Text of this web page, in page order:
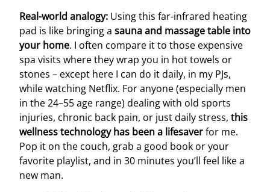
Real-world analogy: Using this far-infrared heating
pad is like bringing a sauna and massage table into
your home. I often compare it to those expensive
spa visits where they wrap you in hot towels or
stones – except here I can do it daily, in my PJs,
while watching Netflix. For anyone (especially men
in the 24–55 age range) dealing with old sports
injuries, chronic back pain, or just daily stress, this
wellness technology has been a lifesaverfor me.
Pop it on the couch, grab a good book or your
favorite playlist, and in 30 minutes you’ll feel like a
new man.